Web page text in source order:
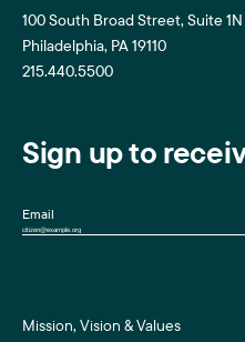
100 South Broad Street, Suite 1N
Philadelphia, PA 19110
215.440.5500
Sign up to
Email
Mission, Vision & Values